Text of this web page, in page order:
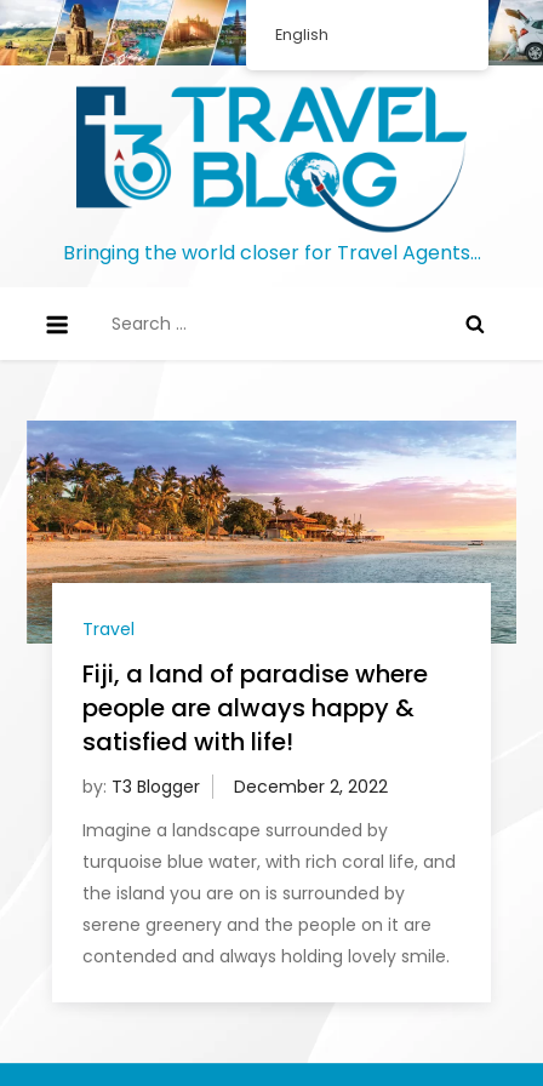
Skip
to
Bringing the world closer for Travel Agents…
for:
Travel
Fiji, a land of paradise where
people are always happy &
satisfied with life!
by: T3 Blogger
Imagine a landscape surrounded by
turquoise blue water, with rich coral life, and
the island you are on is surrounded by
serene greenery and the people on it are
contended and always holding lovely smile.
English